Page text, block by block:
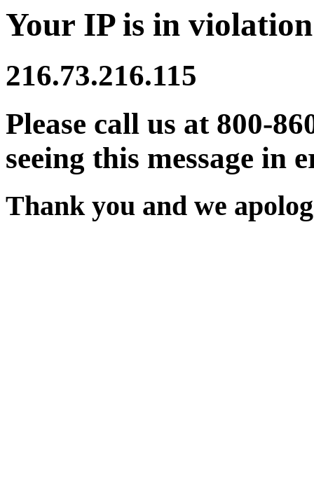
Your IP is in
216.73.216.115
Please call us at 800-
seeing this message in
Thank you and we